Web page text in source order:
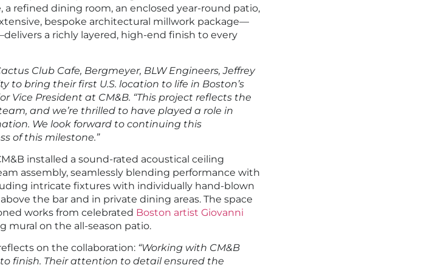
a refined dining room, an enclosed year-round patio,
bespoke architectural millwork package—
a richly layered, high-end finish to every
Club Cafe, Bergmeyer, BLW Engineers, Jeffrey
to bring their first U.S. location to life in Boston’s
Vice President at CM&B. “This project reflects the
and we’re thrilled to have played a role in
We look forward to continuing this
of this milestone.”
installed a sound-rated acoustical ceiling
assembly, seamlessly blending performance with
intricate fixtures with individually hand-blown
the bar and in private dining areas. The space
works from celebrated Boston artist Giovanni
mural on the all-season patio.
on the collaboration: “Working with CM&B
finish. Their attention to detail ensured the